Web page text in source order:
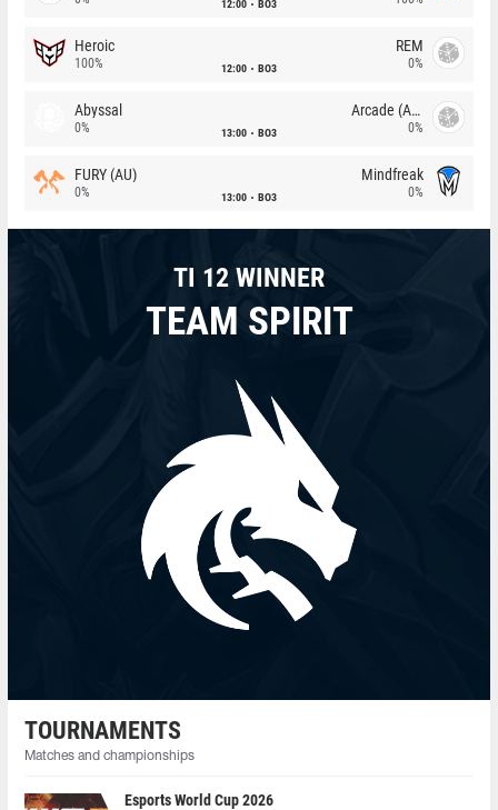
12:00 BO3
Heroic
100% 12:00 BO3
REM
0%
Abyssal
0% 13:00 BO3
Arcade (AU)
0%
FURY (AU)
0% 13:00 BO3
Mindfreak
0%
TI 12 WINNER
TEAM SPIRIT
TOURNAMENTS
Matches and championships
Esports World Cup 2026